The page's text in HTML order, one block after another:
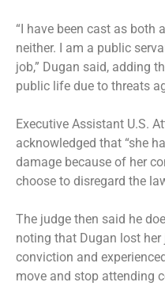
“I have been cast as both
neither. I am a public
job,” Dugan said, adding
public life due to threats
Executive Assistant U.S.
acknowledged that “she
damage because of her
choose to disregard the
The judge then said he
noting that Dugan lost
conviction and
move and stop attending